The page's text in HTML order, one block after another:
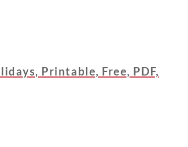
Printable, Free, PDF,